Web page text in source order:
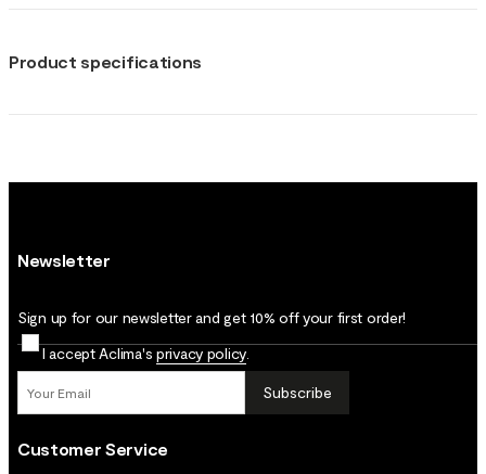
Product specifications
Newsletter
Sign up for our newsletter and get 10% off your first order!
I accept Aclima's privacy policy
Subscribe
Customer Service